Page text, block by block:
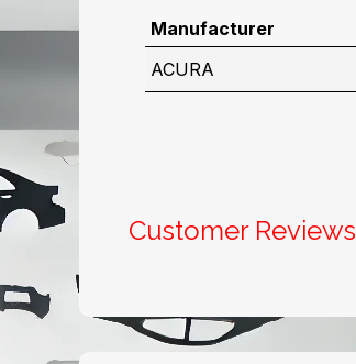
Manufacturer
ACURA
Customer Reviews